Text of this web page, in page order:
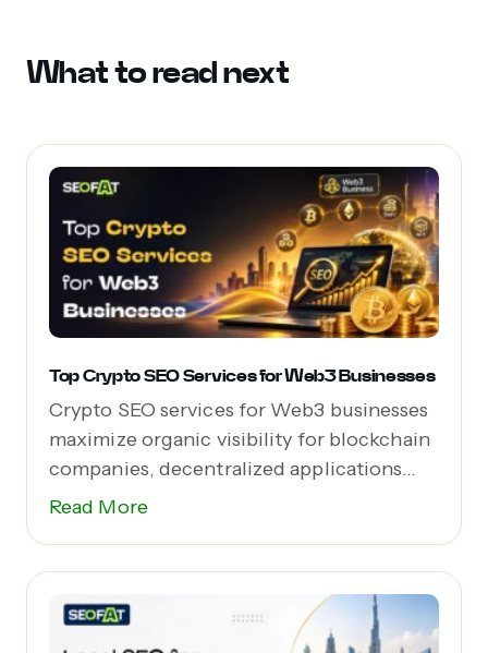
What to read next
Top Crypto SEO Services for Web3 Businesses
Crypto SEO services for Web3 businesses
maximize organic visibility for blockchain
companies, decentralized applications
(dApps),...
Read More